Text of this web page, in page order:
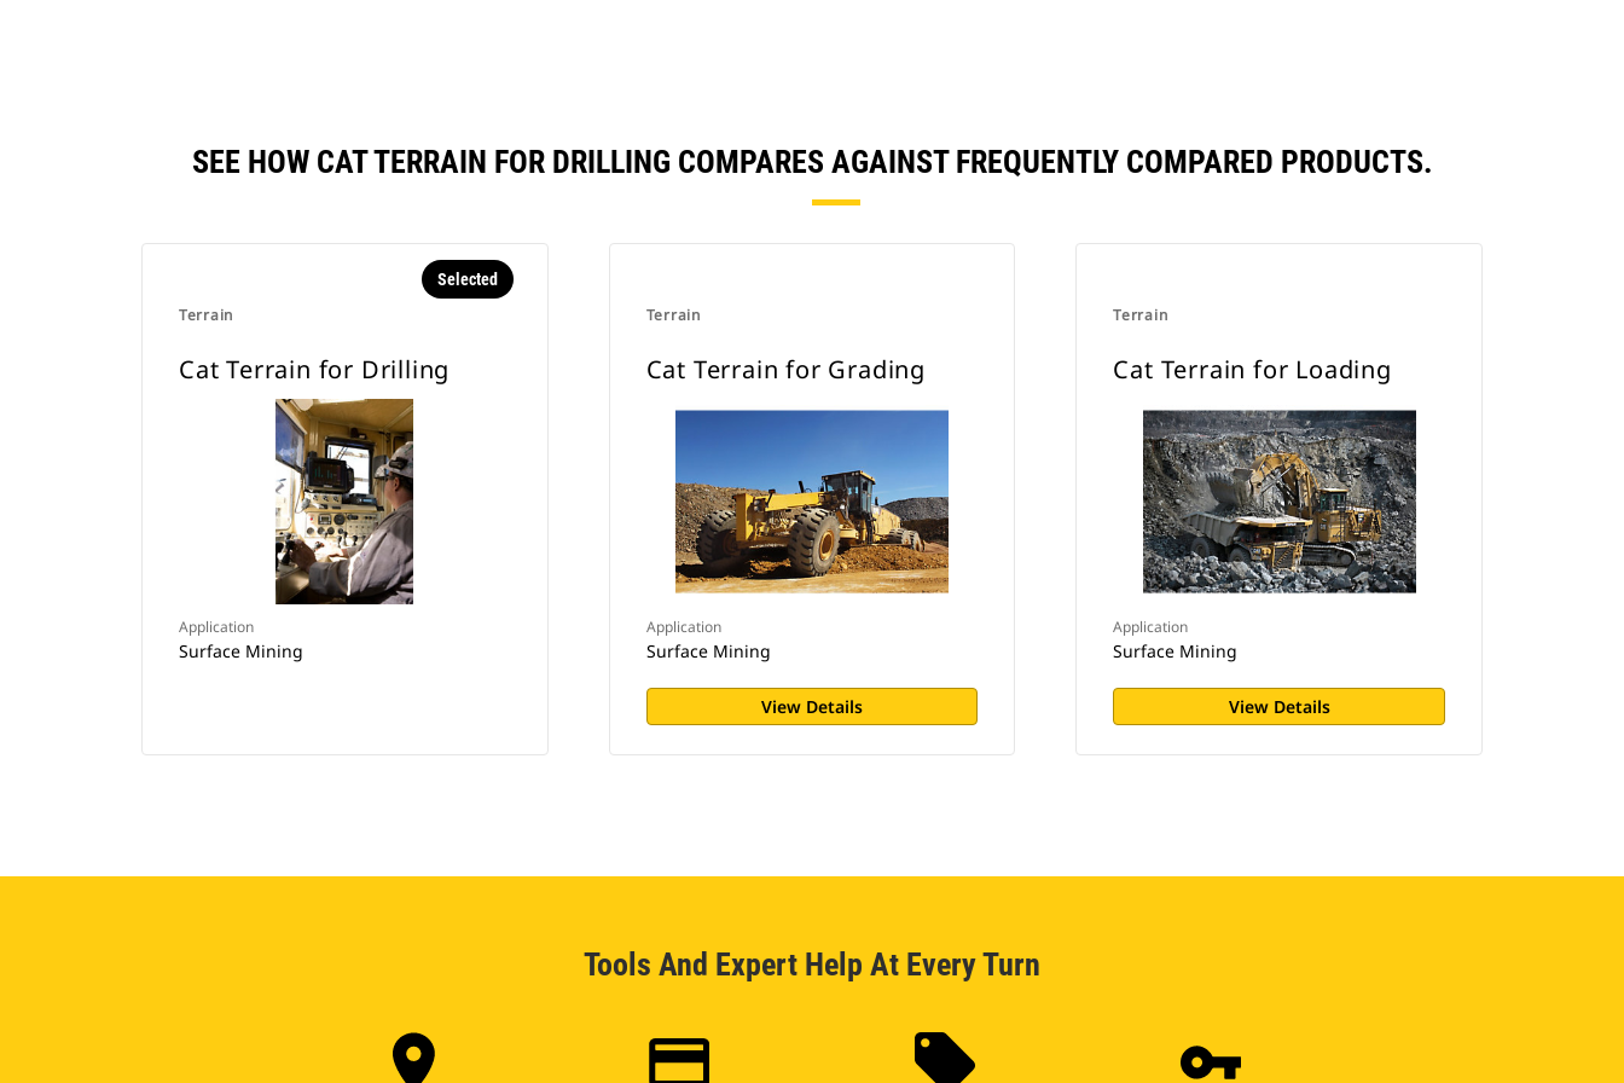
SEE HOW CAT TERRAIN FOR DRILLING COMPARES AGAINST FREQUENTLY COMPARED PRODUCTS.
Terrain
Selected
Cat Terrain for Drilling
Application
Surface Mining
Terrain
Cat Terrain for Grading
Application
Surface Mining
View Details
Terrain
Cat Terrain for Loading
Application
Surface Mining
View Details
Tools And Expert Help At Every Turn